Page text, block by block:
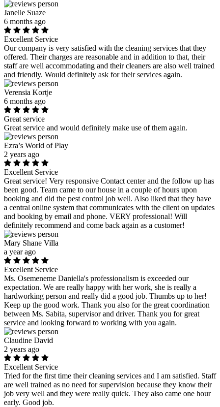
Janelle Suaze
6 months ago
Excellent Service
Our company is very satisfied with the cleaning services that they
offered. Their charges are reasonable and in addition to that, their
staff are well accommodating and their cleaners are also well trained
and friendly. Would definitely ask for their services again.
Verensia Kortje
6 months ago
Great service
Great service and would definitely make use of them again.
Ezra’s World of Play
2 years ago
Excellent Service
Great service! Very responsive Contact center and the follow up has
been good. Team came to our house in a couple of hours upon
booking and did the pest control job well. Also liked that they have
a central online system that communicates with the client on updates
and booking by email and phone. VERY professional! Will
definitely recommend and come back again as a customer!
Mary Shane Villa
a year ago
Excellent Service
Ms. Osemeneme Daniella's professionalism is exceeded our
expectation. We are really happy with her work, she is really a
hardworking person and really did a good job. Thumbs up to her!
Keep up the good work. Thank you also for the great coordination
between Ms. Sabita, supervisor and driver. Thank you for great
service and looking forward to working with you again.
Claudine David
2 years ago
Excellent Service
Tried for the first time their cleaning services and I am satisfied. Staff
are well trained as no need for supervision because they know their
job very well and they were really quick. They also came one hour
early. Good job.